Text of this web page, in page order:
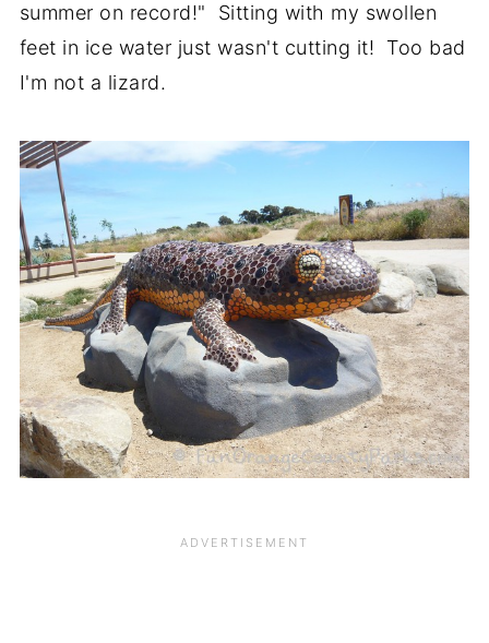
summer on record!" Sitting with my swollen
feet in ice water just wasn't cutting it! Too bad
I'm not a lizard.